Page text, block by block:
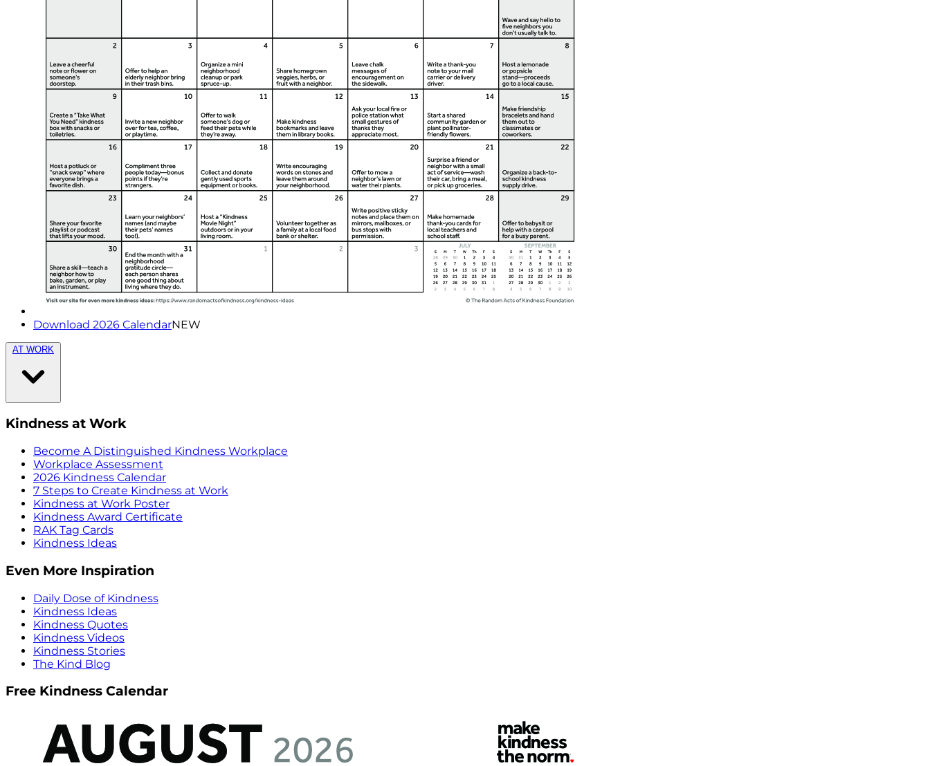
Download 2026 CalendarNEW
AT WORK
Kindness at Work
Become A Distinguished Kindness Workplace
Workplace Assessment
2026 Kindness Calendar
7 Steps to Create Kindness at Work
Kindness at Work Poster
Kindness Award Certificate
RAK Tag Cards
Kindness Ideas
Even More Inspiration
Daily Dose of Kindness
Kindness Ideas
Kindness Quotes
Kindness Videos
Kindness Stories
The Kind Blog
Free Kindness Calendar